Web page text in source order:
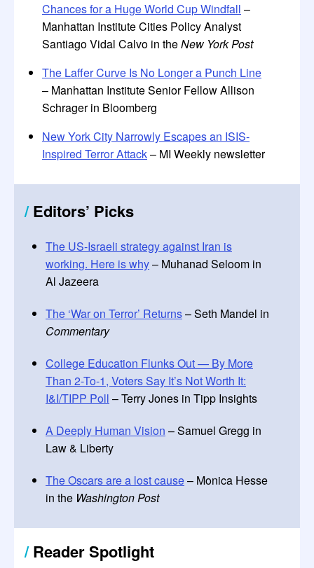
Chances for a Huge World Cup Windfall –
Manhattan Institute Cities Policy Analyst
Santiago Vidal Calvo in theNew York Post
The Laffer Curve Is No Longer a Punch Line
– Manhattan Institute Senior Fellow Allison
Schrager in Bloomberg
New York City Narrowly Escapes an ISIS-
Inspired Terror Attack– MI Weekly newsletter
/Editors’ Picks
The US-Israeli strategy against Iran is
working. Here is why– Muhanad Seloom in
Al Jazeera
The ‘War on Terror’ Returns– Seth Mandel in
Commentary
College Education Flunks Out — By More
Than 2-To-1, Voters Say It’s Not Worth It:
I&I/TIPP Poll – Terry Jones in Tipp Insights
A Deeply Human Vision – Samuel Gregg in
Law & Liberty
The Oscars are a lost cause– Monica Hesse
in the Washington Post
/ Reader Spotlight